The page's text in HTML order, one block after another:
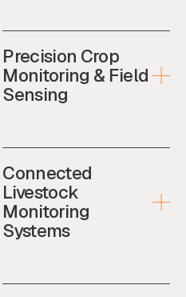
Precision Crop
Monitoring & Field
Sensing
Connected
Livestock
Monitoring
Systems